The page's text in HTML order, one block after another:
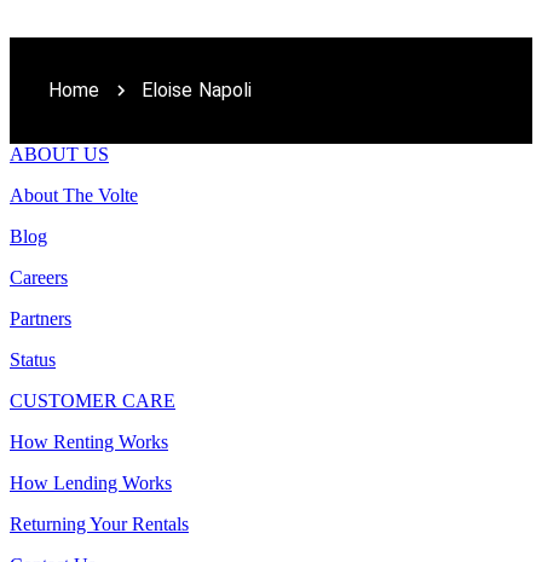
Home Eloise Napoli
ABOUT US
About The Volte
Blog
Careers
Partners
Status
CUSTOMER CARE
How Renting Works
How Lending Works
Returning Your Rentals